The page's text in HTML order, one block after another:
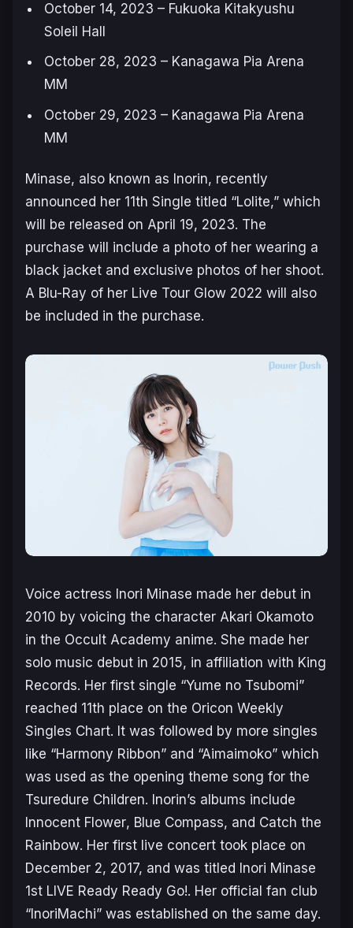
October 14, 2023 – Fukuoka Kitakyushu
Soleil Hall
October 28, 2023 – Kanagawa Pia Arena
MM
October 29, 2023 – Kanagawa Pia Arena
MM
Minase, also known as Inorin, recently
announced her 11th Single titled “Lolite,” which
will be released on April 19, 2023. The
purchase will include a photo of her wearing a
black jacket and exclusive photos of her shoot.
A Blu-Ray of her Live Tour Glow 2022 will also
be included in the purchase.
Voice actress Inori Minase made her debut in
2010 by voicing the character Akari Okamoto
in the Occult Academy anime. She made her
solo music debut in 2015, in affiliation with King
Records. Her first single “Yume no Tsubomi”
reached 11th place on the Oricon Weekly
Singles Chart. It was followed by more singles
like “Harmony Ribbon” and “Aimaimoko” which
was used as the opening theme song for the
Tsuredure Children. Inorin’s albums include
Innocent Flower, Blue Compass, and Catch the
Rainbow. Her first live concert took place on
December 2, 2017, and was titled Inori Minase
1st LIVE Ready Ready Go!. Her official fan club
“InoriMachi” was established on the same day.